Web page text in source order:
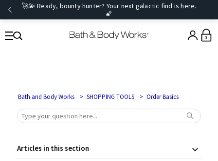
🚀💫 Ready, bounty hunter? Your next galactic find ishere.
🌠
0
Bath and Body Works SHOPPING TOOLS Order Basics
Articles in this section